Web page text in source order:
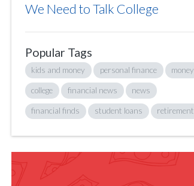
We Need to Talk College
Popular Tags
kids and money personal finance money
college financial news news
financial finds student loans retirement